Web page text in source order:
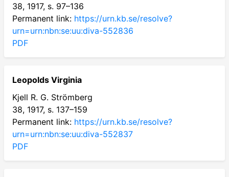
38, 1917, s. 97–136
Permanent link: https://urn.kb.se/resolve?
urn=urn:nbn:se:uu:diva-552836
PDF
Leopolds Virginia
Kjell R. G. Strömberg
38, 1917, s. 137–159
Permanent link: https://urn.kb.se/resolve?
urn=urn:nbn:se:uu:diva-552837
PDF